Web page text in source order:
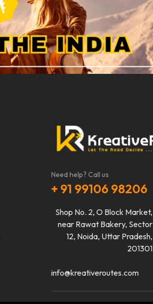
Need help? Call us
+ 91 99106 98206
Shop No. 2, O Block Market,
near Rawat Bakery, Sector
12, Noida, Uttar Pradesh,
201301
info@kreativeroutes.com